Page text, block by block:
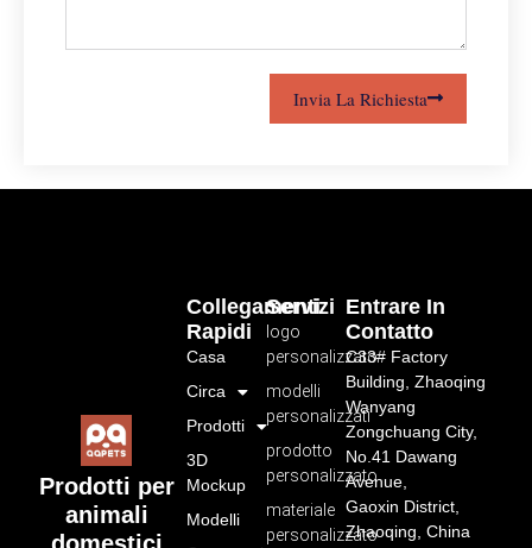
Invia La Richiesta
Prodotti per
animali
Servizi
logo
personalizzato
modelli
personalizzati
prodotto
personalizzato
materiale
personalizzato
Collegamenti
Rapidi
Casa
Circa
Prodotti
3D
Mockup
Modelli
Entrare In
Contatto
C33# Factory
Building, Zhaoqing
Wanyang
Zongchuang City,
No.41 Dawang
Avenue,
Gaoxin District,
Zhaoqing, China